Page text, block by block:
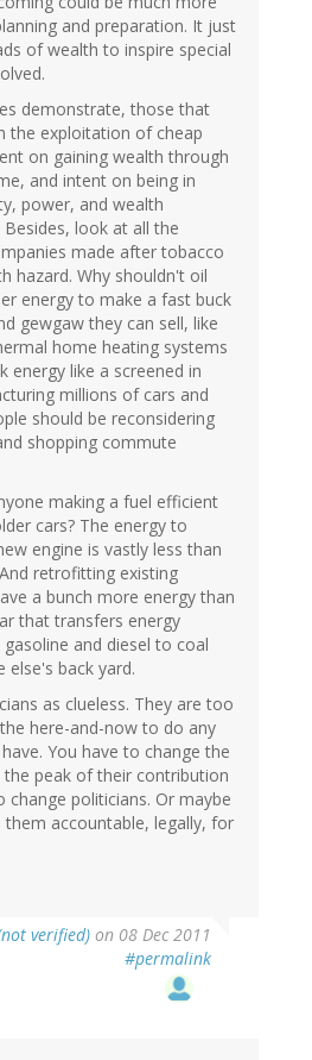
and preparation. It just
of wealth to inspire special
demonstrate, those that
the exploitation of cheap
on gaining wealth through
and intent on being in
power, and wealth
look at all the
made after tobacco
hazard. Why shouldn't oil
energy to make a fast buck
gewgaw they can sell, like
home heating systems
energy like a screened in
millions of cars and
should be reconsidering
shopping commute
making a fuel efficient
cars? The energy to
engine is vastly less than
retrofitting existing
a bunch more energy than
that transfers energy
and diesel to coal
else's back yard.
as clueless. They are too
here-and-now to do any
You have to change the
the peak of their contribution
change politicians. Or maybe
accountable, legally, for
verified) on 08 Dec 2011
#permalink